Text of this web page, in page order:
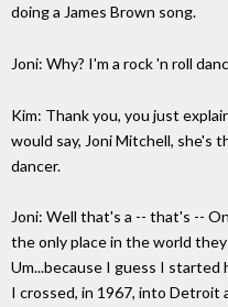
doing a James Brown song.
Joni: Why? I'm a rock 'n roll
Kim: Thank you, you just
would say, Joni Mitchell, she's
dancer.
Joni: Well that's a -- that's --
the only place in the world
Um...because I guess I started
I crossed, in 1967, into Detroit